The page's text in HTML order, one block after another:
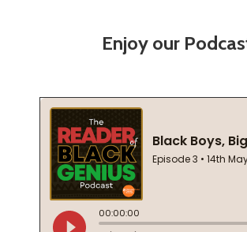
Enjoy our